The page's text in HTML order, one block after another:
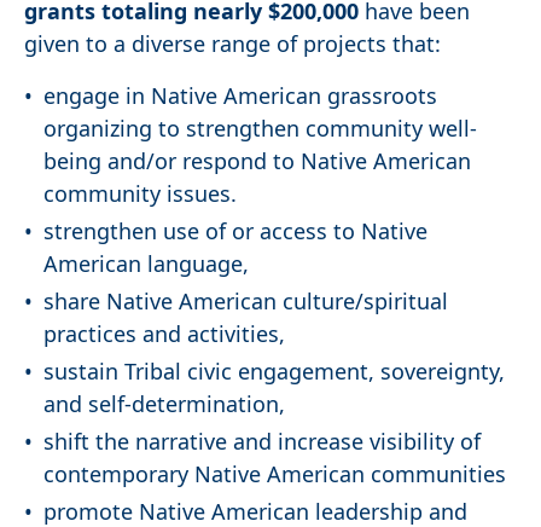
grants totaling nearly $200,000 have been
given to a diverse range of projects that:
engage in Native American grassroots
organizing to strengthen community well-
being and/or respond to Native American
community issues.
strengthen use of or access to Native
American language,
share Native American culture/spiritual
practices and activities,
sustain Tribal civic engagement, sovereignty,
and self-determination,
shift the narrative and increase visibility of
contemporary Native American communities
promote Native American leadership and